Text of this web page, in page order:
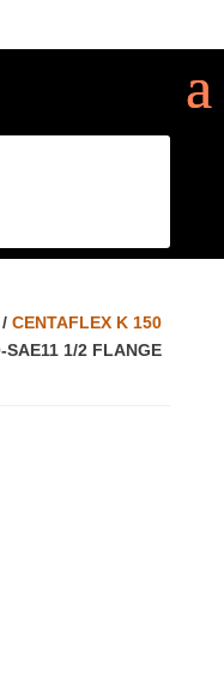
CENTAFLEX K 150
1/2 FLANGE